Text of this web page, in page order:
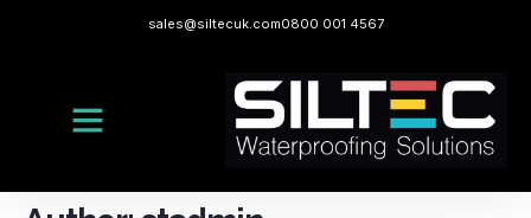
sales@siltecuk.com0800 001 4567